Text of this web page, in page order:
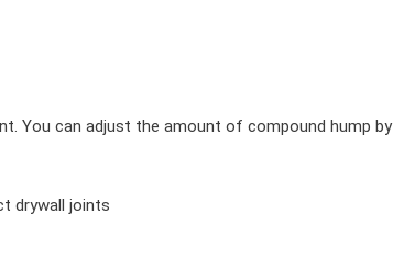
You can adjust the amount of compound hump by
drywall joints